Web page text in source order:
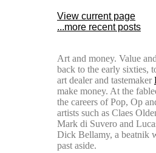
View current page
...more recent posts
Art and money. Value
back to the early sixties,
art dealer and tastemaker
make money. At the
the careers of Pop, Op
artists such as Claes
Mark di Suvero and
Dick Bellamy, a beatnik
past aside.